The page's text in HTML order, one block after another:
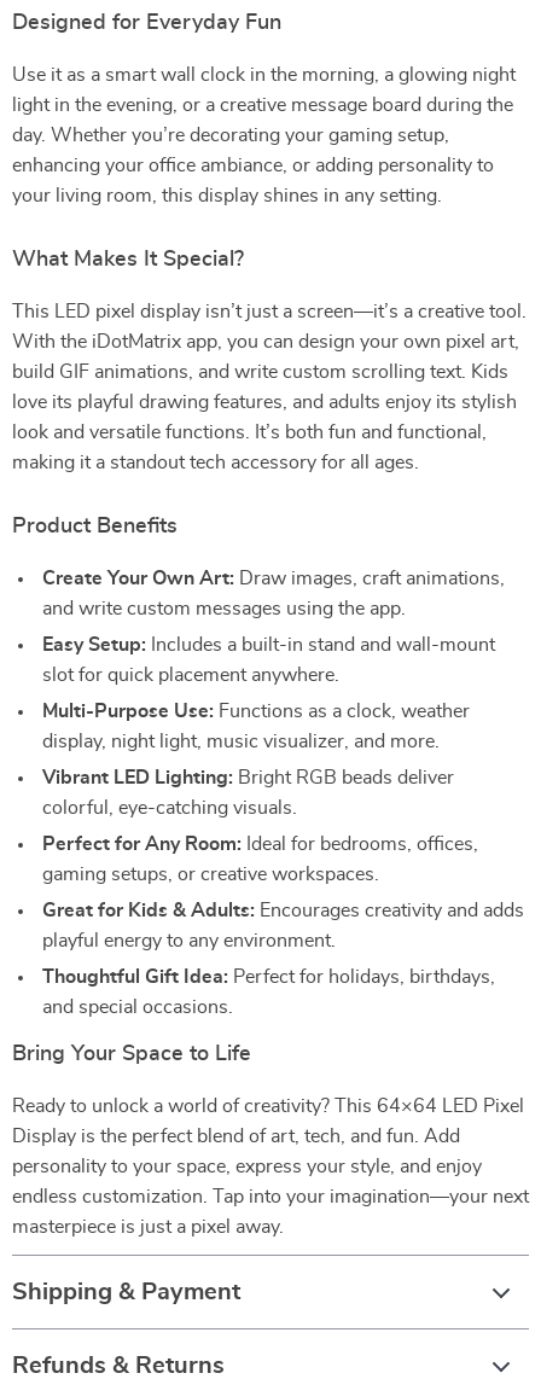
Designed for Everyday Fun
Use it as a smart wall clock in the morning, a glowing night
light in the evening, or a creative message board during the
day. Whether you’re decorating your gaming setup,
enhancing your office ambiance, or adding personality to
your living room, this display shines in any setting.
What Makes It Special?
This LED pixel display isn’t just a screen—it’s a creative tool.
With the iDotMatrix app, you can design your own pixel art,
build GIF animations, and write custom scrolling text. Kids
love its playful drawing features, and adults enjoy its stylish
look and versatile functions. It’s both fun and functional,
making it a standout tech accessory for all ages.
Product Benefits
Create Your Own Art: Draw images, craft animations,
and write custom messages using the app.
Easy Setup: Includes a built-in stand and wall-mount
slot for quick placement anywhere.
Multi-Purpose Use: Functions as a clock, weather
display, night light, music visualizer, and more.
Vibrant LED Lighting: Bright RGB beads deliver
colorful, eye-catching visuals.
Perfect for Any Room: Ideal for bedrooms, offices,
gaming setups, or creative workspaces.
Great for Kids & Adults: Encourages creativity and adds
playful energy to any environment.
Thoughtful Gift Idea: Perfect for holidays, birthdays,
and special occasions.
Bring Your Space to Life
Ready to unlock a world of creativity? This 64×64 LED Pixel
Display is the perfect blend of art, tech, and fun. Add
personality to your space, express your style, and enjoy
endless customization. Tap into your imagination—your next
masterpiece is just a pixel away.
Shipping & Payment
Refunds & Returns